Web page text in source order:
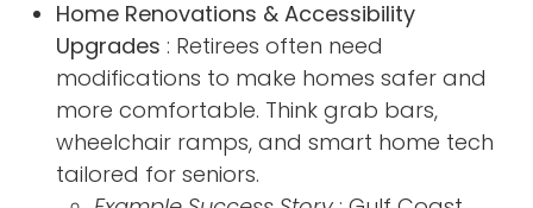
Home Renovations & Accessibility
Upgrades : Retirees often need
modifications to make homes safer and
more comfortable. Think grab bars,
wheelchair ramps, and smart home tech
tailored for seniors.